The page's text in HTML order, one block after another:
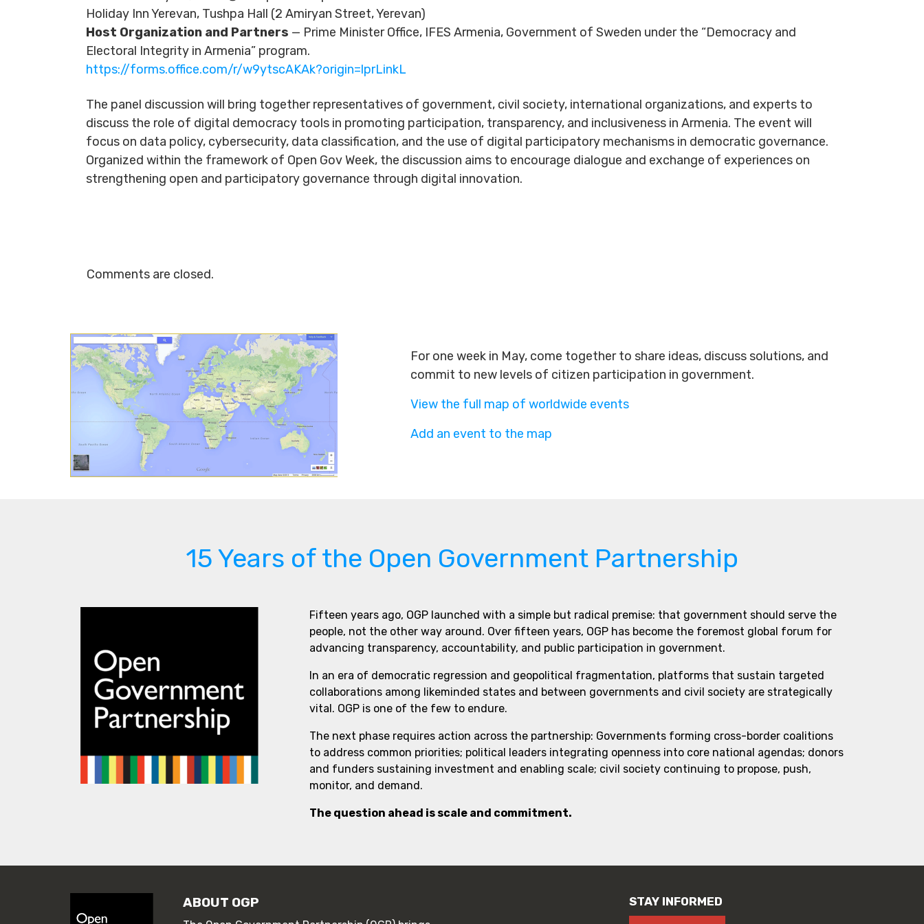
Holiday Inn Yerevan, Tushpa Hall (2 Amiryan Street, Yerevan)
Host Organization and Partners — Prime Minister Office, IFES Armenia, Government of Sweden under the “Democracy and
Electoral Integrity in Armenia” program.
https://forms.office.com/r/w9ytscAKAk?origin=lprLinkL
The panel discussion will bring together representatives of government, civil society, international organizations, and experts to
discuss the role of digital democracy tools in promoting participation, transparency, and inclusiveness in Armenia. The event will
focus on data policy, cybersecurity, data classification, and the use of digital participatory mechanisms in democratic governance.
Organized within the framework of Open Gov Week, the discussion aims to encourage dialogue and exchange of experiences on
strengthening open and participatory governance through digital innovation.
Comments are closed.
For one week in May, come together to share ideas, discuss solutions, and
commit to new levels of citizen participation in government.
View the full map of worldwide events
Add an event to the map
15 Years of the Open Government Partnership
Fifteen years ago, OGP launched with a simple but radical premise: that government should serve the
people, not the other way around. Over fifteen years, OGP has become the foremost global forum for
advancing transparency, accountability, and public participation in government.
In an era of democratic regression and geopolitical fragmentation, platforms that sustain targeted
collaborations among likeminded states and between governments and civil society are strategically
vital. OGP is one of the few to endure.
The next phase requires action across the partnership: Governments forming cross-border coalitions
to address common priorities; political leaders integrating openness into core national agendas; donors
and funders sustaining investment and enabling scale; civil society continuing to propose, push,
monitor, and demand.
The question ahead is scale and commitment.
ABOUT OGP STAY INFORMED